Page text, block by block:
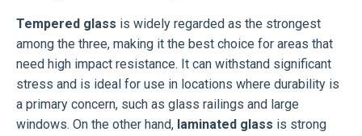
Tempered glass is widely regarded as the strongest
among the three, making it the best choice for areas that
need high impact resistance. It can withstand significant
stress and is ideal for use in locations where durability is
a primary concern, such as glass railings and large
windows. On the other hand, laminated glass is strong